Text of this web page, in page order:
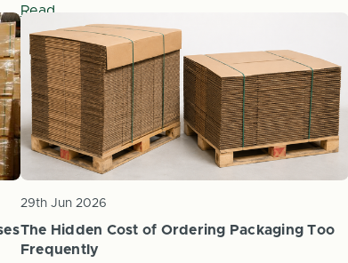
Read
The Hidden Cost of Ordering Packaging Too
Frequently
29th Jun 2026